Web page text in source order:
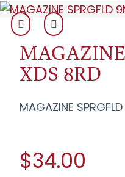
XDS 8RD
MAGAZINE
$34.00